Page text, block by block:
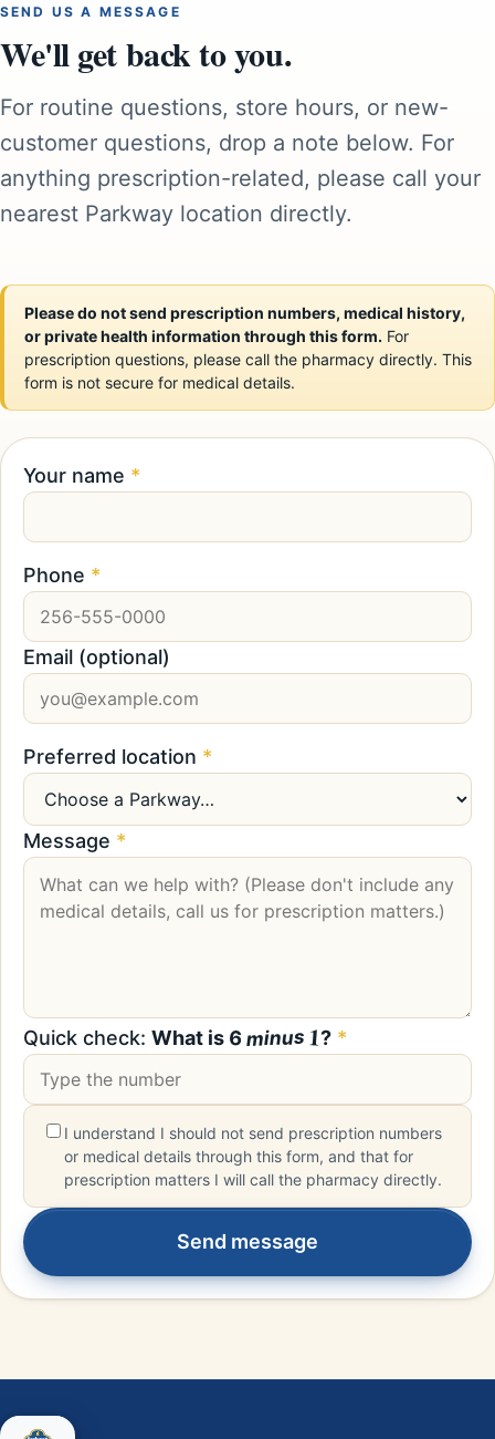
SEND US A MESSAGE
We'll get back to you.
For routine questions, store hours, or new-
customer questions, drop a note below. For
anything prescription-related, please call your
nearest Parkway location directly.
Please do not send prescription numbers, medical history,
or private health information through this form. For
prescription questions, please call the pharmacy directly. This
form is not secure for medical details.
Your name *
Phone *
Email (optional)
Preferred location *
Message *
Quick check: What is 6 minus 1? *
I understand I should not send prescription numbers
or medical details through this form, and that for
prescription matters I will call the pharmacy directly.
Send message